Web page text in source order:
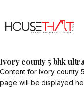
Ivory county 5 bhk
Content for ivory county
page will be displayed